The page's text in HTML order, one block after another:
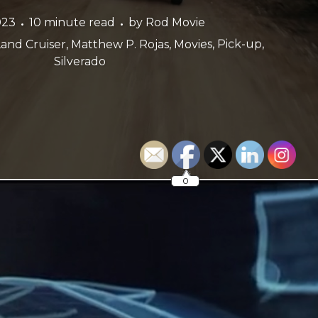
10 minute read by Rod Movie
Cruiser, Matthew P. Rojas, Movies, Pick-up,
Silverado